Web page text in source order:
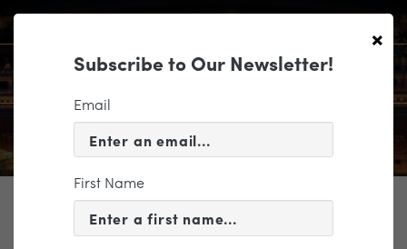
TICKETING
×
Subscribe to Our Newsletter!
Email
First Name